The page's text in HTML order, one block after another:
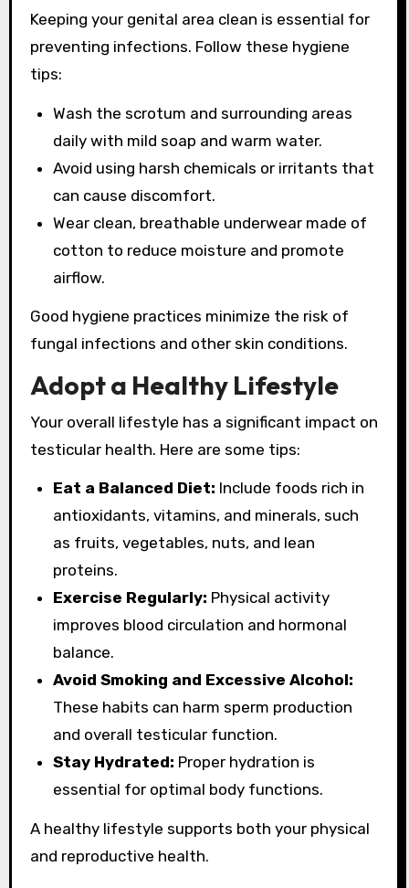
Keeping your genital area clean is essential for
preventing infections. Follow these hygiene
tips:
Wash the scrotum and surrounding areas
daily with mild soap and warm water.
Avoid using harsh chemicals or irritants that
can cause discomfort.
Wear clean, breathable underwear made of
cotton to reduce moisture and promote
airflow.
Good hygiene practices minimize the risk of
fungal infections and other skin conditions.
Adopt a Healthy Lifestyle
Your overall lifestyle has a significant impact on
testicular health. Here are some tips:
Eat a Balanced Diet: Include foods rich in
antioxidants, vitamins, and minerals, such
as fruits, vegetables, nuts, and lean
proteins.
Exercise Regularly: Physical activity
improves blood circulation and hormonal
balance.
Avoid Smoking and Excessive Alcohol:
These habits can harm sperm production
and overall testicular function.
Stay Hydrated: Proper hydration is
essential for optimal body functions.
A healthy lifestyle supports both your physical
and reproductive health.